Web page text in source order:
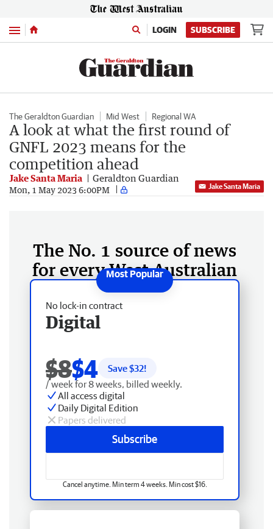
Menu LOGIN SUBSCRIBE
The Geraldton Guardian Mid West Regional WA
A look at what the first round of
GNFL 2023 means for the
competition ahead
Jake Santa Maria Geraldton Guardian
Mon, 1 May 2023 6:00PM Jake Santa Maria
The No. 1 source of news
for every West Australian
No lock-in contract
Digital
$8$4 Save $32!
/ week for 8 weeks, billed weekly.
All access digital
Daily Digital Edition
Papers delivered
Subscribe
Cancel anytime. Min term 4 weeks. Min cost $16.